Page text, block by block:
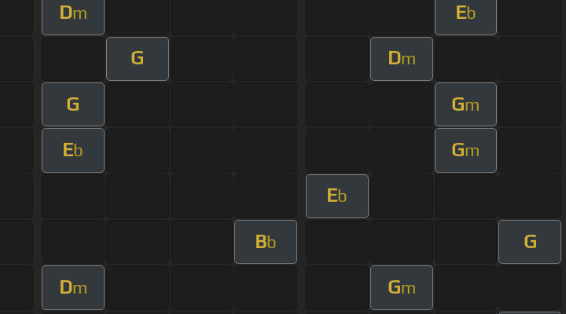
Dm Eb
G Dm
G Gm
Eb Gm
Eb
Bb G
Dm Gm